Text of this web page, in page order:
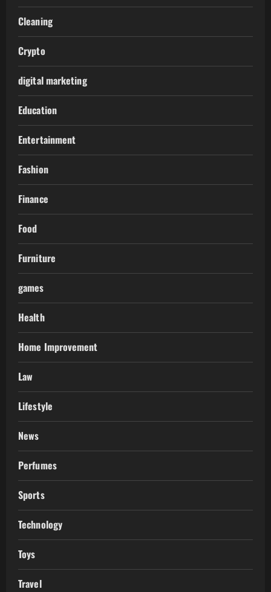
Cleaning
Crypto
digital marketing
Education
Entertainment
Fashion
Finance
Food
Furniture
games
Health
Home Improvement
Law
Lifestyle
News
Perfumes
Sports
Technology
Toys
Travel